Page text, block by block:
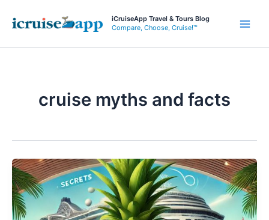
iCruiseApp Travel & Tours Blog
Compare, Choose, Cruise!™
cruise myths and facts